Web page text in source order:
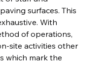
surfaces. This
With
of operations,
site activities other
which mark the